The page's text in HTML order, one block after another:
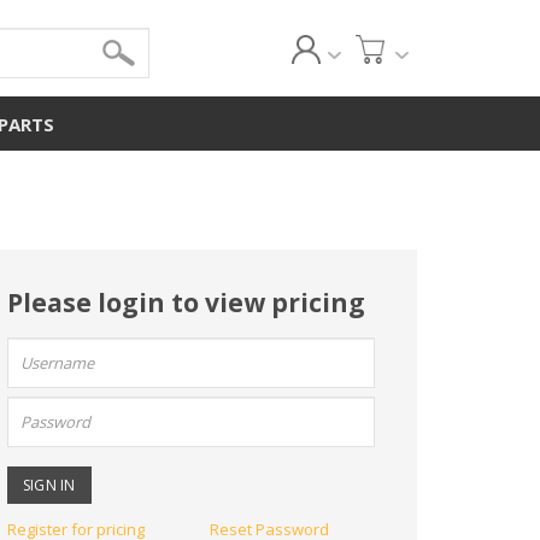
Please login to view pricing
User
name:
Password:
Register for pricing Reset Password